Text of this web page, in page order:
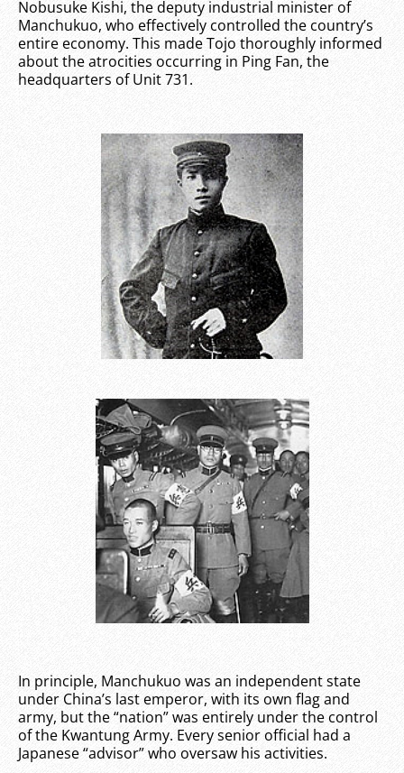
Nobusuke Kishi, the deputy industrial minister of
Manchukuo, who effectively controlled the country’s
entire economy. This made Tojo thoroughly informed
about the atrocities occurring in Ping Fan, the
headquarters of Unit 731.
In principle, Manchukuo was an independent state
under China’s last emperor, with its own flag and
army, but the “nation” was entirely under the control
of the Kwantung Army. Every senior official had a
Japanese “advisor” who oversaw his activities.